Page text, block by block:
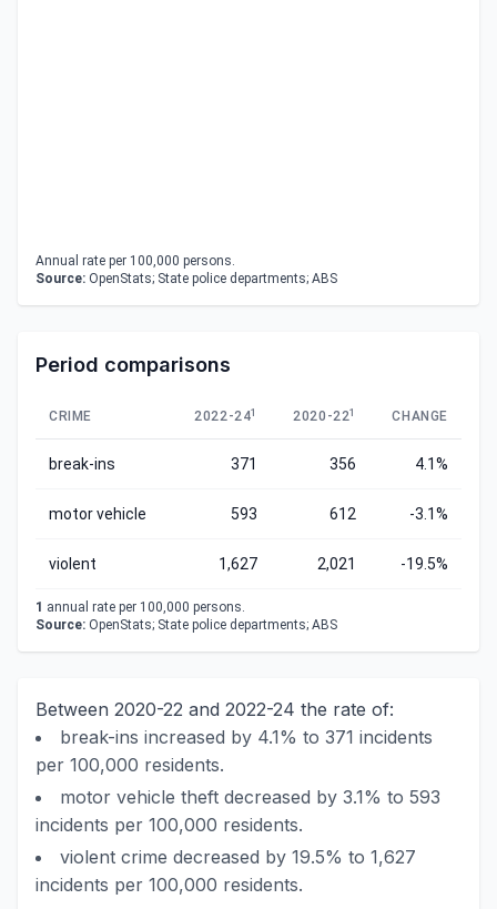
Annual rate per 100,000 persons.
Source: OpenStats; State police departments; ABS
Period comparisons
CRIME 2022-241 2020-221 CHANGE
break-ins 371 356 4.1%
motor vehicle 593 612 -3.1%
violent 1,627 2,021 -19.5%
1 annual rate per 100,000 persons.
Source: OpenStats; State police departments; ABS
Between 2020-22 and 2022-24 the rate of:
break-ins increased by 4.1% to 371 incidents
per 100,000 residents.
motor vehicle theft decreased by 3.1% to 593
incidents per 100,000 residents.
violent crime decreased by 19.5% to 1,627
incidents per 100,000 residents.